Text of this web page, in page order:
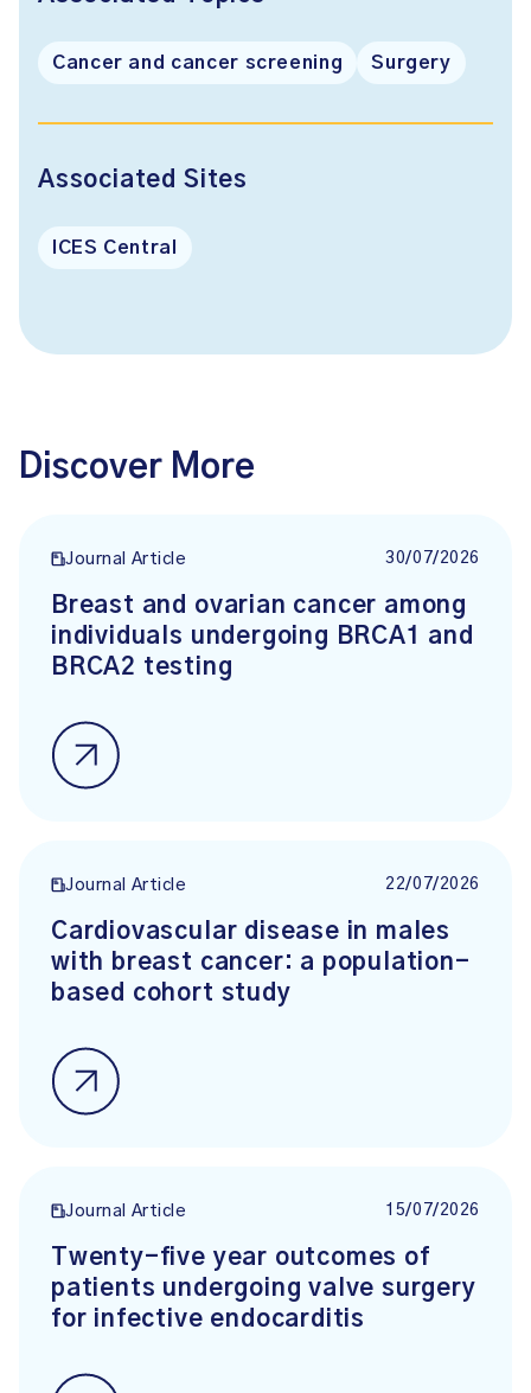
Cancer and cancer screening Surgery
Associated Sites
ICES Central
Discover More
Journal Article 30/07/2026
Breast and ovarian cancer among
individuals undergoing BRCA1 and
BRCA2 testing
Journal Article 22/07/2026
Cardiovascular disease in males
with breast cancer: a population-
based cohort study
Journal Article 15/07/2026
Twenty-five year outcomes of
patients undergoing valve surgery
for infective endocarditis